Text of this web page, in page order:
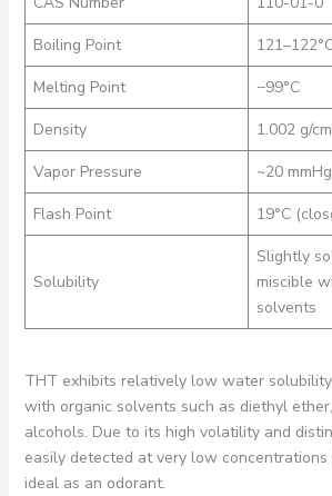
Boiling Point
Melting Point
−99°C
Density
1.002 g/
Vapor Pressure
~20
Flash Point
19°C
Solubility
Slightly
miscible
solvents
THT exhibits relatively low water
with organic solvents such as diethyl
alcohols. Due to its high volatility and
easily detected at very low concentrations
ideal as an odorant.